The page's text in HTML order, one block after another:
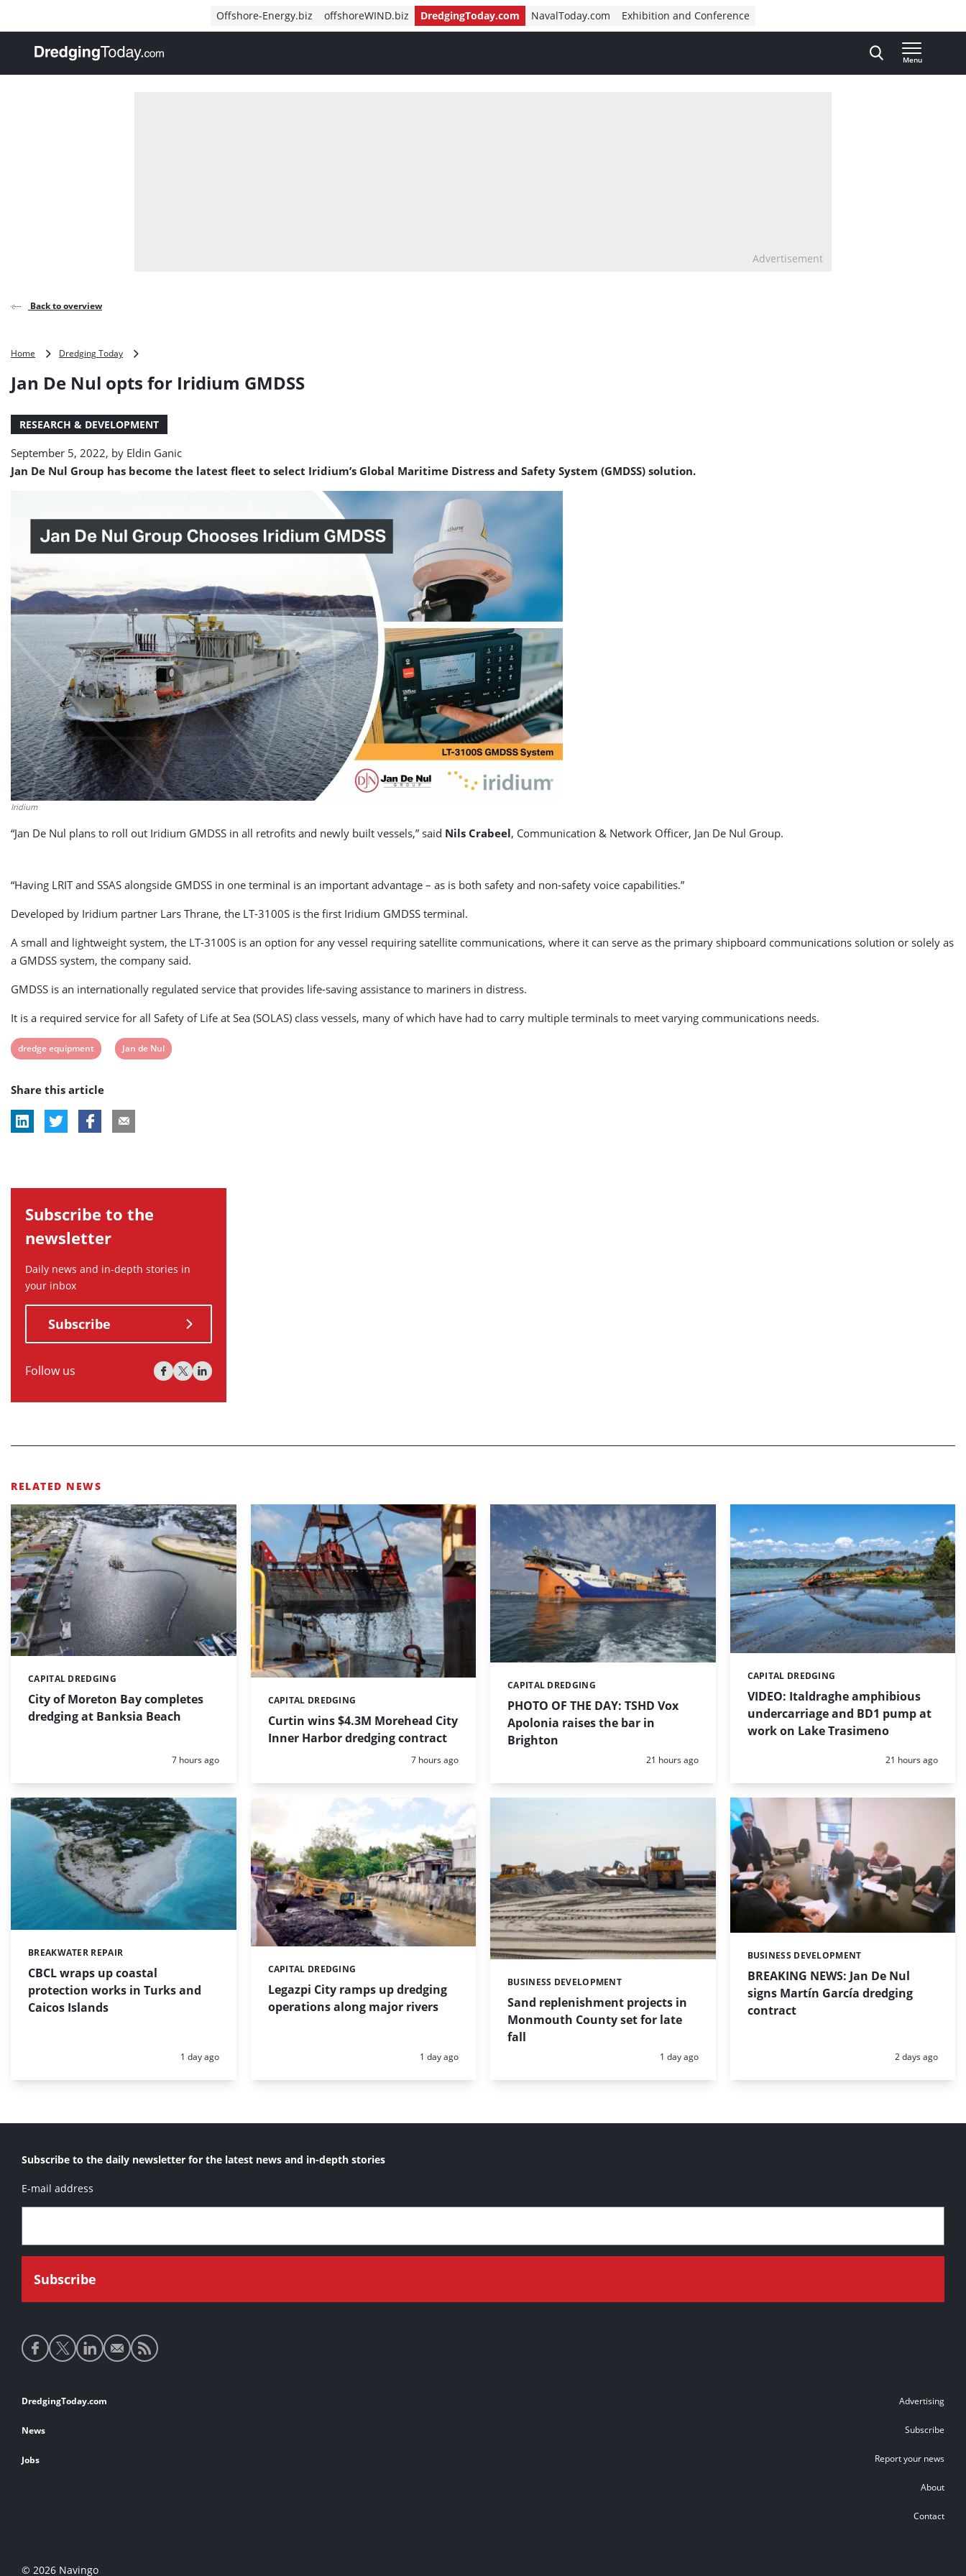
Offshore-Energy.biz offshoreWIND.biz DredgingToday.com NavalToday.com Exhibition and Conference
, go to home
Menu
Advertisement
Back to overview
Home Dredging Today
Nul
Iridium
Jan De Nul opts for Iridium GMDSS
RESEARCH & DEVELOPMENT
September 5, 2022, by Eldin Ganic
Jan De Nul Group has become the latest fleet to select Iridium’s Global Maritime Distress and Safety System (GMDSS) solution.
Iridium
“Jan De Nul plans to roll out Iridium GMDSS in all retrofits and newly built vessels,” said Nils Crabeel, Communication & Network Officer, Jan De Nul Group.
“Having LRIT and SSAS alongside GMDSS in one terminal is an important advantage – as is both safety and non-safety voice capabilities.”
Developed by Iridium partner Lars Thrane, the LT-3100S is the first Iridium GMDSS terminal.
A small and lightweight system, the LT-3100S is an option for any vessel requiring satellite communications, where it can serve as the primary shipboard communications solution or solely as
a GMDSS system, the company said.
GMDSS is an internationally regulated service that provides life-saving assistance to mariners in distress.
It is a required service for all Safety of Life at Sea (SOLAS) class vessels, many of which have had to carry multiple terminals to meet varying communications needs.
View
tag:
dredge equipment
View
Jan de Nul
Share this article
Subscribe to the
newsletter
Daily news and in-depth stories in
your inbox
Subscribe
Follow us
RELATED NEWS
City of Moreton Bay completes
dredging at Banksia Beach
Categories:
CAPITAL DREDGING
Posted:
7 hours ago
Curtin wins $4.3M Morehead City
Inner Harbor dredging contract
Categories:
CAPITAL DREDGING
Posted:
7 hours ago
PHOTO OF THE DAY: TSHD Vox
Apolonia raises the bar in
Brighton
Categories:
CAPITAL DREDGING
Posted:
21 hours ago
VIDEO: Italdraghe amphibious
undercarriage and BD1 pump at
work on Lake Trasimeno
Categories:
CAPITAL DREDGING
Posted:
21 hours ago
CBCL wraps up coastal
protection works in Turks and
Caicos Islands
Categories:
BREAKWATER REPAIR
Posted:
1 day ago
Legazpi City ramps up dredging
operations along major rivers
Categories:
CAPITAL DREDGING
Posted:
1 day ago
Sand replenishment projects in
Monmouth County set for late
fall
Categories:
BUSINESS DEVELOPMENT
Posted:
1 day ago
BREAKING NEWS: Jan De Nul
signs Martín García dredging
contract
Categories:
BUSINESS DEVELOPMENT
Posted:
2 days ago
Subscribe to the daily newsletter for the latest news and in-depth stories
E-mail address
Social
media
Footer
links
DredgingToday.com
News
Jobs
Advertising
Subscribe
Report your news
About
Contact
© 2026 Navingo